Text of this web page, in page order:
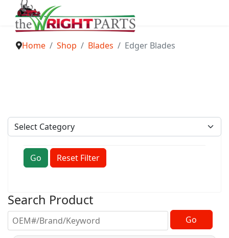
Home Shop Blades Edger Blades
Go Reset Filter
Search Product